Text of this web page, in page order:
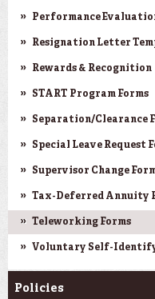
Performance
Resignation Letter
Rewards & Recognition
START Program Forms
Separation/Clearance
Special Leave Request
Supervisor Change
Tax-Deferred Annuity
Teleworking Forms
Voluntary Self-Identify
Policies